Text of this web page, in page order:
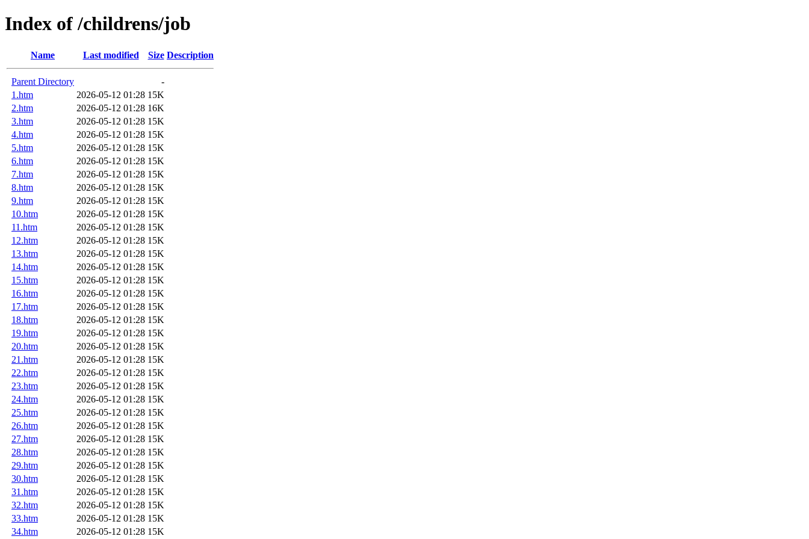
Index of /childrens/job
Name Last modified Size Description
Parent Directory
-
1.htm
2026-05-12 01:28 15K
2.htm
2026-05-12 01:28 16K
3.htm
2026-05-12 01:28 15K
4.htm
2026-05-12 01:28 15K
5.htm
2026-05-12 01:28 15K
6.htm
2026-05-12 01:28 15K
7.htm
2026-05-12 01:28 15K
8.htm
2026-05-12 01:28 15K
9.htm
2026-05-12 01:28 15K
10.htm
2026-05-12 01:28 15K
11.htm
2026-05-12 01:28 15K
12.htm
2026-05-12 01:28 15K
13.htm
2026-05-12 01:28 15K
14.htm
2026-05-12 01:28 15K
15.htm
2026-05-12 01:28 15K
16.htm
2026-05-12 01:28 15K
17.htm
2026-05-12 01:28 15K
18.htm
2026-05-12 01:28 15K
19.htm
2026-05-12 01:28 15K
20.htm
2026-05-12 01:28 15K
21.htm
2026-05-12 01:28 15K
22.htm
2026-05-12 01:28 15K
23.htm
2026-05-12 01:28 15K
24.htm
2026-05-12 01:28 15K
25.htm
2026-05-12 01:28 15K
26.htm
2026-05-12 01:28 15K
27.htm
2026-05-12 01:28 15K
28.htm
2026-05-12 01:28 15K
29.htm
2026-05-12 01:28 15K
30.htm
2026-05-12 01:28 15K
31.htm
2026-05-12 01:28 15K
32.htm
2026-05-12 01:28 15K
33.htm
2026-05-12 01:28 15K
34.htm
2026-05-12 01:28 15K